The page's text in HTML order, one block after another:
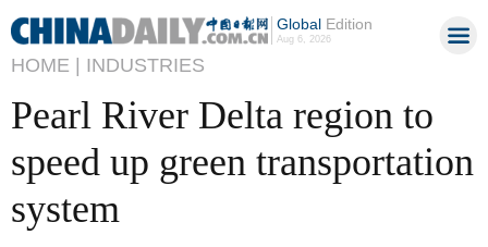
GlobalEdition
Aug 6, 2026
HOME | INDUSTRIES
Pearl River Delta region to
speed up green transportation
system